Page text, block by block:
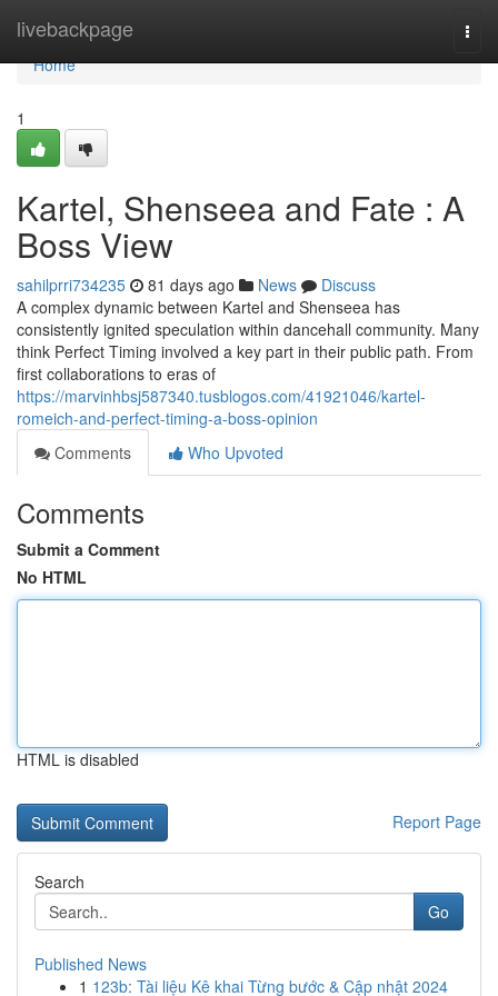
livebackpage
Home
Home
1
Kartel, Shenseea and Fate : A
Boss View
sahilprri734235 81 days ago News
Discuss
A complex dynamic between Kartel and Shenseea has
consistently ignited speculation within dancehall community. Many
think Perfect Timing involved a key part in their public path. From
first collaborations to eras of
https://marvinhbsj587340.tusblogos.com/41921046/kartel-
romeich-and-perfect-timing-a-boss-opinion
Comments
Who Upvoted
Comments
Submit a Comment
No HTML
HTML is disabled
Report Page
Search
Go
Published News
1 123b: Tài liệu Kê khai Từng bước & Cập nhật 2024